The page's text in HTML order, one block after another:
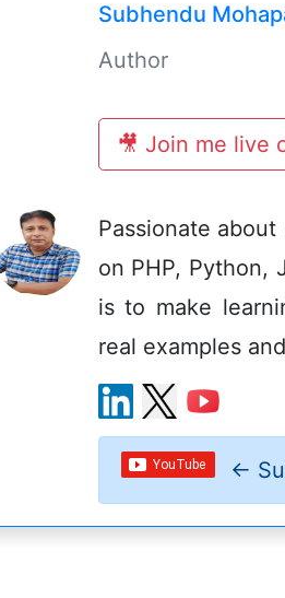
Subhendu
Author
🎥 Join me live
Passionate
on PHP, Python,
is to make
real examples
←